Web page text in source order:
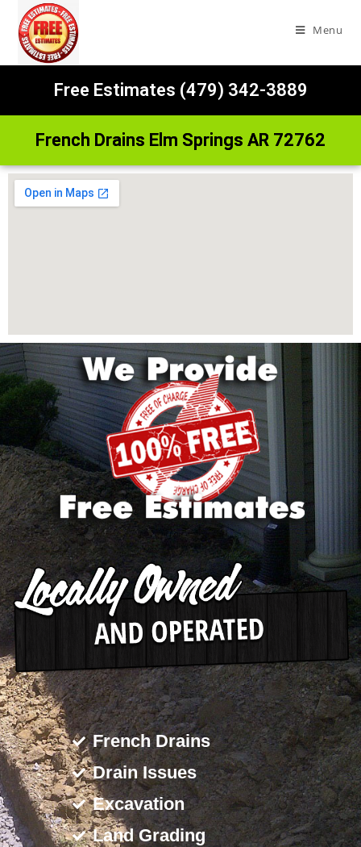
Menu
Free Estimates (479) 342-3889
French Drains Elm Springs AR 72762
French Drains
Drain Issues
Excavation
Land Grading